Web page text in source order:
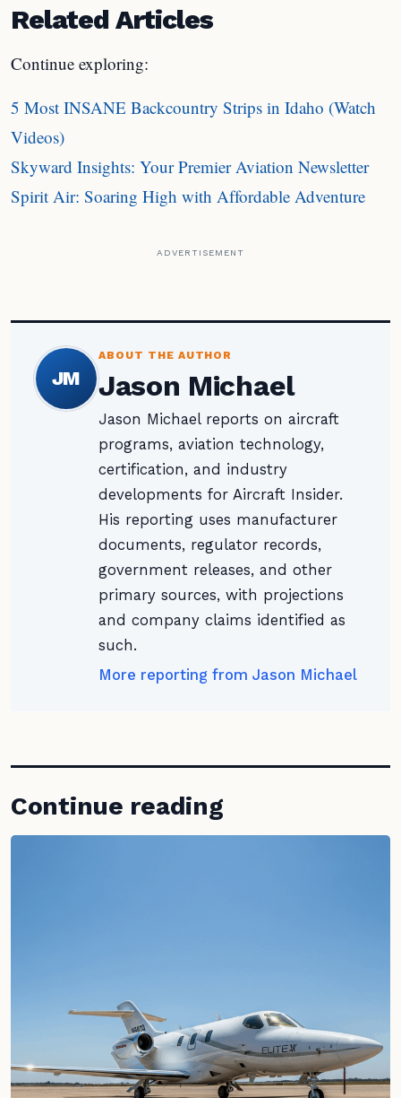
Related Articles
Continue exploring:
5 Most INSANE Backcountry Strips in Idaho (Watch
Videos)
Skyward Insights: Your Premier Aviation Newsletter
Spirit Air: Soaring High with Affordable Adventure
ADVERTISEMENT
JM
ABOUT THE AUTHOR
Jason Michael
Jason Michael reports on aircraft
programs, aviation technology,
certification, and industry
developments for Aircraft Insider.
His reporting uses manufacturer
documents, regulator records,
government releases, and other
primary sources, with projections
and company claims identified as
such.
More reporting from Jason Michael
Continue reading